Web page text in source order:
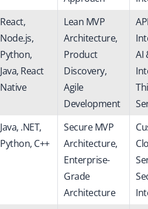
React,
Node.js,
Python,
Java, React
Native
Lean MVP
Architecture,
Product
Discovery,
Agile
Development
API
AI
Java, .NET,
Python, C++
Secure MVP
Architecture,
Enterprise-
Grade
Architecture